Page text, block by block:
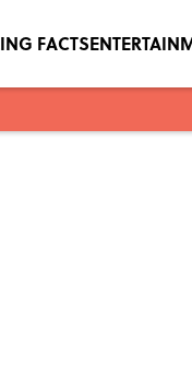
FACTS